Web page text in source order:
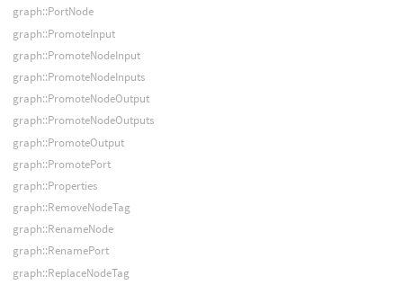
graph::PortNode
graph::PromoteInput
graph::PromoteNodeInput
graph::PromoteNodeInputs
graph::PromoteNodeOutput
graph::PromoteNodeOutputs
graph::PromoteOutput
graph::PromotePort
graph::Properties
graph::RemoveNodeTag
graph::RenameNode
graph::RenamePort
graph::ReplaceNodeTag